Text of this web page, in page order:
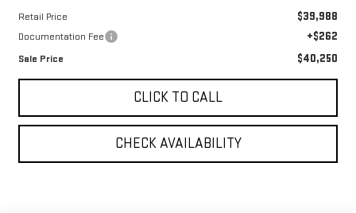
Retail Price $39,988
Documentation Fee +$262
Sale Price $40,250
CLICK TO CALL
CHECK AVAILABILITY